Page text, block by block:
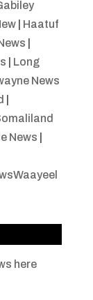
| Haatuf
Long
News
News
here